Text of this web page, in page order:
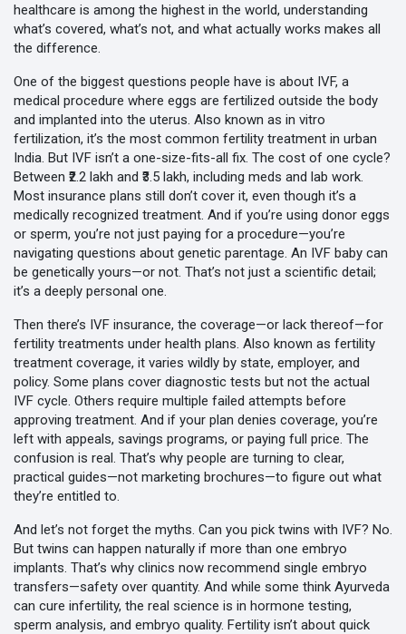
healthcare is among the highest in the world, understanding
what’s covered, what’s not, and what actually works makes all
the difference.
One of the biggest questions people have is about IVF, a
medical procedure where eggs are fertilized outside the body
and implanted into the uterus. Also known as in vitro
fertilization, it’s the most common fertility treatment in urban
India. But IVF isn’t a one-size-fits-all fix. The cost of one cycle?
Between ₹2.2 lakh and ₹3.5 lakh, including meds and lab work.
Most insurance plans still don’t cover it, even though it’s a
medically recognized treatment. And if you’re using donor eggs
or sperm, you’re not just paying for a procedure—you’re
navigating questions about genetic parentage. An IVF baby can
be genetically yours—or not. That’s not just a scientific detail;
it’s a deeply personal one.
Then there’s IVF insurance, the coverage—or lack thereof—for
fertility treatments under health plans. Also known as fertility
treatment coverage, it varies wildly by state, employer, and
policy. Some plans cover diagnostic tests but not the actual
IVF cycle. Others require multiple failed attempts before
approving treatment. And if your plan denies coverage, you’re
left with appeals, savings programs, or paying full price. The
confusion is real. That’s why people are turning to clear,
practical guides—not marketing brochures—to figure out what
they’re entitled to.
And let’s not forget the myths. Can you pick twins with IVF? No.
But twins can happen naturally if more than one embryo
implants. That’s why clinics now recommend single embryo
transfers—safety over quantity. And while some think Ayurveda
can cure infertility, the real science is in hormone testing,
sperm analysis, and embryo quality. Fertility isn’t about quick